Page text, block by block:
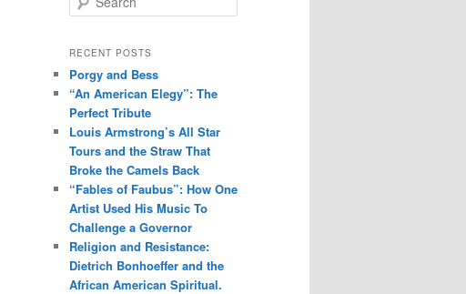
e
r
h
RECENT POSTS
Porgy and Bess
“An American Elegy”: The
Perfect Tribute
Louis Armstrong’s All Star
Tours and the Straw That
Broke the Camels Back
“Fables of Faubus”: How One
Artist Used His Music To
Challenge a Governor
Religion and Resistance:
Dietrich Bonhoeffer and the
African American Spiritual.